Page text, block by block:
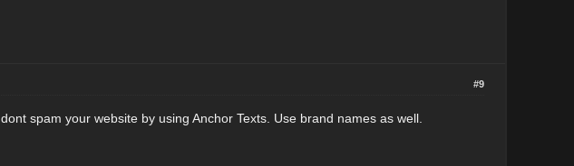
#9
spam your website by using Anchor Texts. Use brand names as well.